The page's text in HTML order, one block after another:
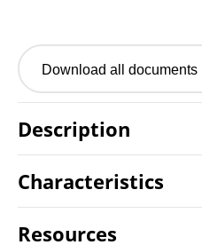
Download all documents
Description
Characteristics
Resources